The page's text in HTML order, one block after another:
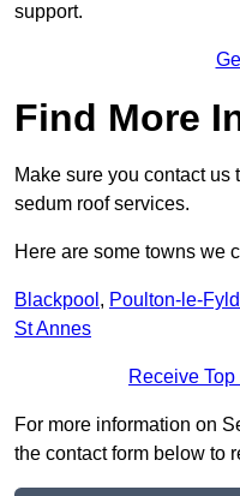
support.
Find More
Make sure you contact us
sedum roof services.
Here are some towns we
Blackpool , Poulton-le-
St Annes
Receive
For more information on
the contact form below to